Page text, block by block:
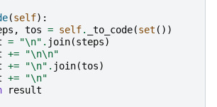
(self):
, tos = self. _to_code(set ())
= "\n" . join(steps)
+= "\n\n"
+= "\n" . join(tos)
+= "\n"
result